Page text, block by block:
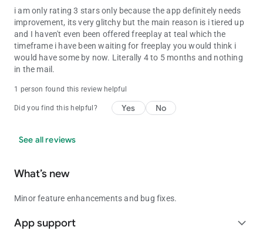
i am only rating 3 stars only because the app definitely needs
improvement, its very glitchy but the main reason is i tiered up
and I haven't even been offered freeplay at teal which the
timeframe i have been waiting for freeplay you would think i
would have some by now. Literally 4 to 5 months and nothing
in the mail.
1 person found this review helpful
Did you find this helpful? Yes No
See all reviews
What’s new
Minor feature enhancements and bug fixes.
App support expand_more